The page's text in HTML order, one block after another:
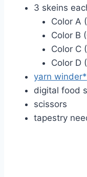
3 skeins
Color A
Color B
Color C
Color D
yarn winder*
digital food
scissors
tapestry